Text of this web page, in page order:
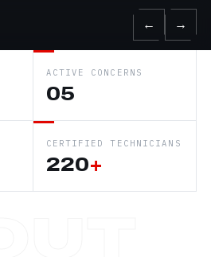
← →
ACTIVE CONCERNS
05
CERTIFIED TECHNICIANS
220+